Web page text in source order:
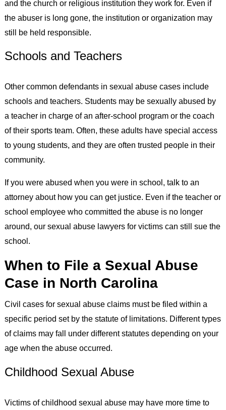
and the church or religious institution they work for. Even if
the abuser is long gone, the institution or organization may
still be held responsible.
Schools and Teachers
Other common defendants in sexual abuse cases include
schools and teachers. Students may be sexually abused by
a teacher in charge of an after-school program or the coach
of their sports team. Often, these adults have special access
to young students, and they are often trusted people in their
community.
If you were abused when you were in school, talk to an
attorney about how you can get justice. Even if the teacher or
school employee who committed the abuse is no longer
around, our sexual abuse lawyers for victims can still sue the
school.
When to File a Sexual Abuse
Case in North Carolina
Civil cases for sexual abuse claims must be filed within a
specific period set by the statute of limitations. Different types
of claims may fall under different statutes depending on your
age when the abuse occurred.
Childhood Sexual Abuse
Victims of childhood sexual abuse may have more time to